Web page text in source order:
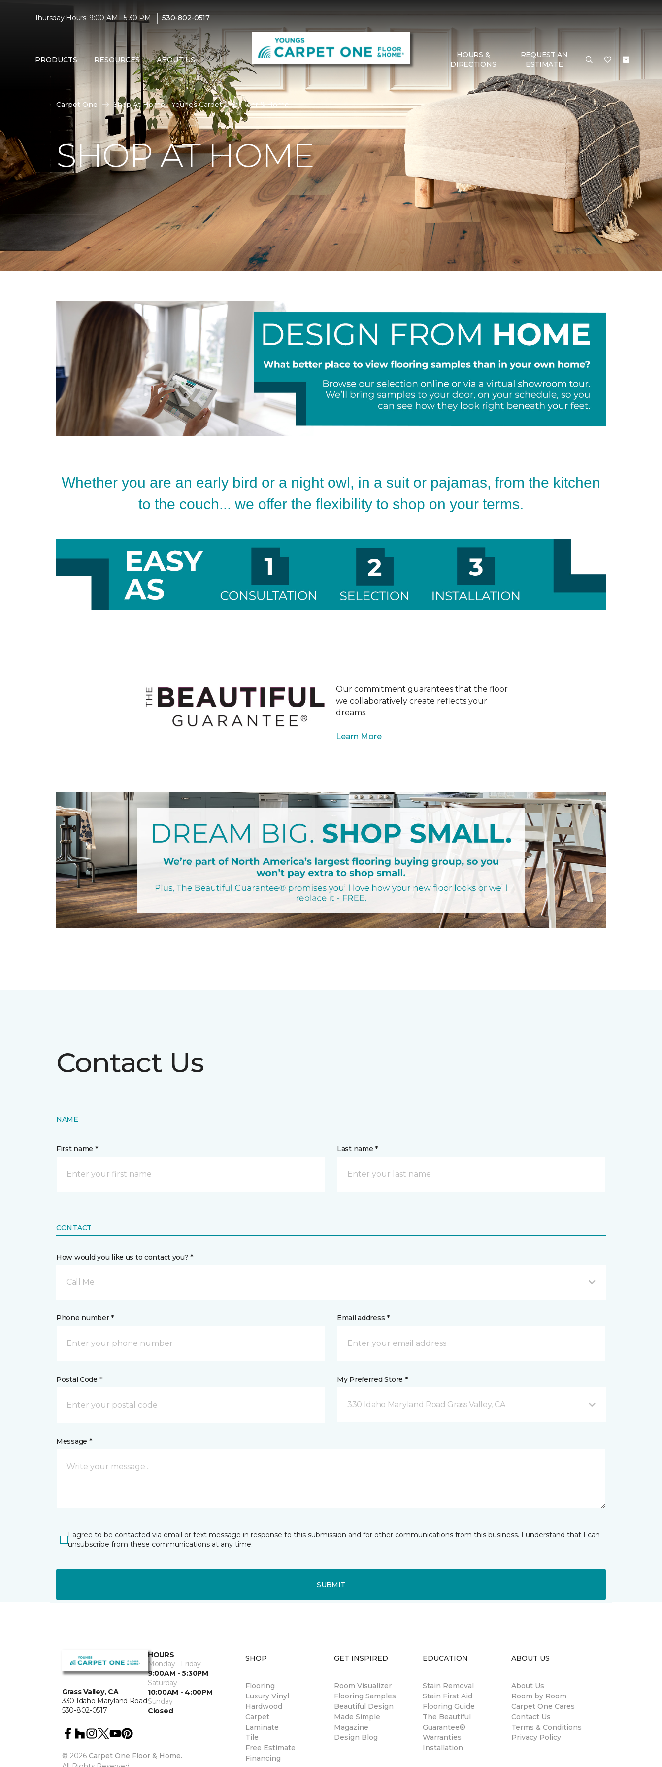
Thursday Hours: 9:00 AM - 5:30 PM | 530-802-0517
PRODUCTS RESOURCES ABOUT US
HOURS &
DIRECTIONS
REQUEST AN
ESTIMATE
Carpet One Shop At Home | Youngs Carpet One Floor & Home
SHOP AT HOME
Whether you are an early bird or a night owl, in a suit or pajamas, from the kitchen
to the couch... we offer the flexibility to shop on your terms.
Our commitment guarantees that the floor
we collaboratively create reflects your
dreams.
Learn More
Contact Us
NAME
First name * Last name *
CONTACT
How would you like us to contact you? *
Call Me
Phone number * Email address *
Postal Code * My Preferred Store *
330 Idaho Maryland Road Grass Valley, CA
Message *
I agree to be contacted via email or text message in response to this submission and for other communications from this business. I understand that I can
unsubscribe from these communications at any time.
SUBMIT
Grass Valley, CA
330 Idaho Maryland Road
530-802-0517
HOURS
Monday - Friday
9:00AM - 5:30PM
Saturday
10:00AM - 4:00PM
Sunday
Closed
© 2026 Carpet One Floor & Home.
SHOP
Flooring
Luxury Vinyl
Hardwood
Carpet
Laminate
Tile
Free Estimate
Financing
GET INSPIRED
Room Visualizer
Flooring Samples
Beautiful Design
Made Simple
Magazine
Design Blog
EDUCATION
Stain Removal
Stain First Aid
Flooring Guide
The Beautiful
Guarantee®
Warranties
Installation
ABOUT US
About Us
Room by Room
Carpet One Cares
Contact Us
Terms & Conditions
Privacy Policy